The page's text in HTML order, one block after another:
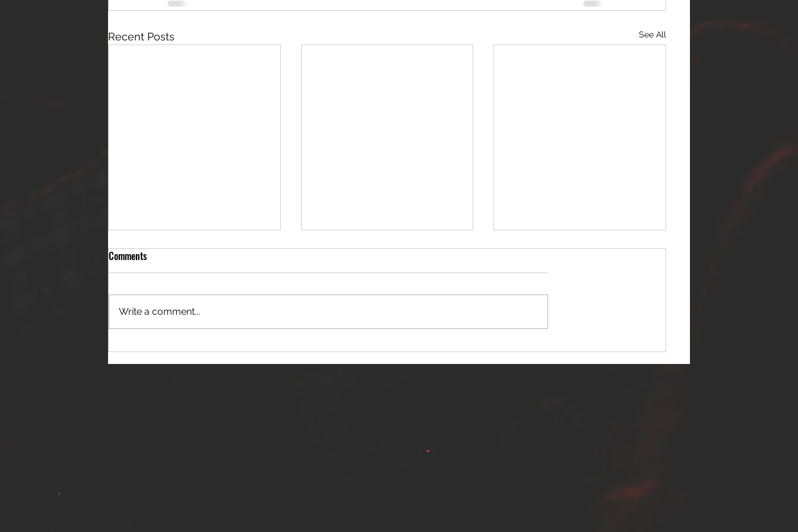
Recent Posts See All
THE JANES RELEASE DEBUT
SINGLE - "RED WINE RIPTIDE"
NERVOUS LIGHT RELEASES NEW
SINGLE - "MAKING HEAVEN FROM
SINNER SELF RELEASES NEW
SINGLE - "WARFARE"
Comments
Write a comment...